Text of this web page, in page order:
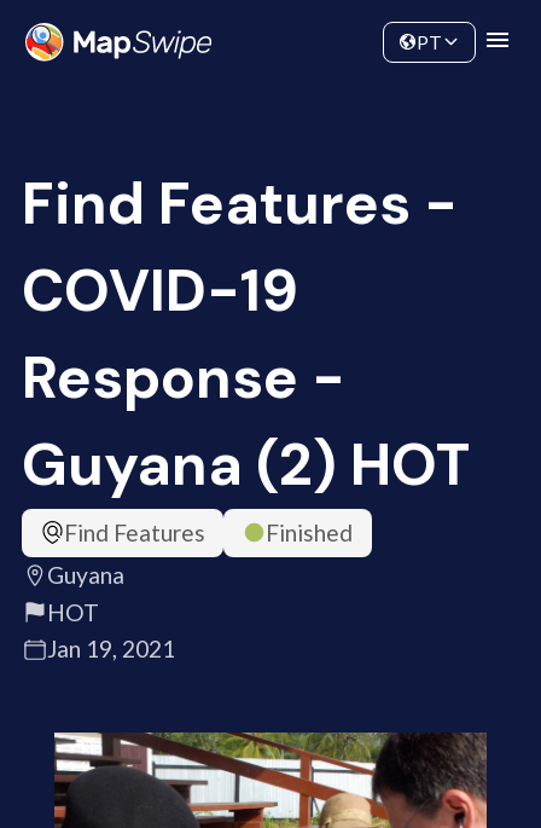
Community
PT
Find Features -
COVID-19
Response -
Guyana (2) HOT
Find Features
Finished
Guyana
HOT
Jan 19, 2021